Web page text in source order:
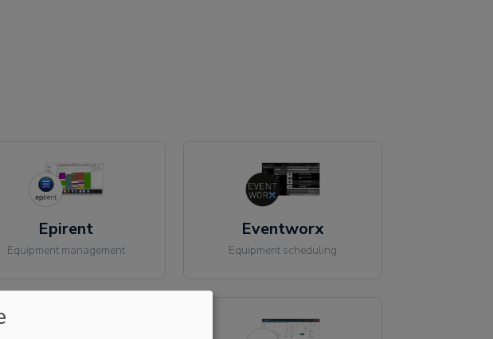
Epirent
Equipment management
Eventworx
Equipment scheduling